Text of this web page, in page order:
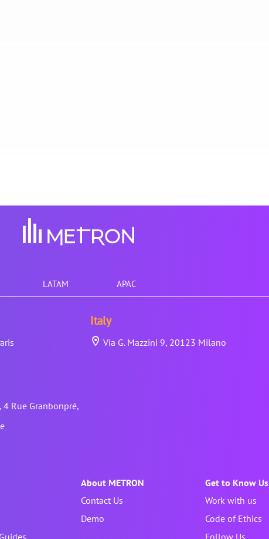
LATAM APAC
Italy
Via G. Mazzini 9, 20123 Milano
4 Rue Granbonpré,
About METRON
Contact Us
Demo
Get to Know Us
Work with us
Code of Ethics
Follow Us